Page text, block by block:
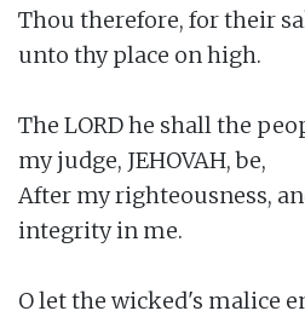
Thou therefore, for their
unto thy place on high.
The LORD he shall the
my judge, JEHOVAH, be,
After my righteousness,
integrity in me.
O let the wicked's malice